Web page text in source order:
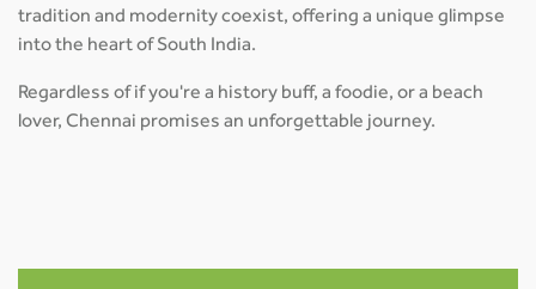
tradition and modernity coexist, offering a unique glimpse
into the heart of South India.
Regardless of if you're a history buff, a foodie, or a beach
lover, Chennai promises an unforgettable journey.